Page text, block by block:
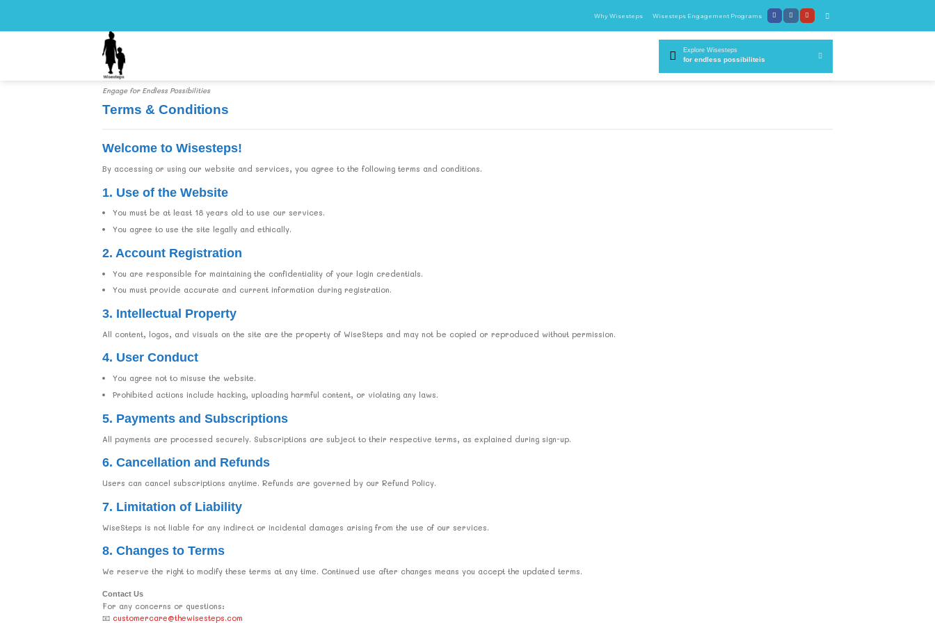
content
Why Wisesteps Wisesteps Engagement Programs
Engage for Endless Possibilities
Explore Wisesteps
for endless possibiliteis
Terms & Conditions
Welcome to Wisesteps!
By accessing or using our website and services, you agree to the following terms and conditions.
1. Use of the Website
You must be at least 18 years old to use our services.
You agree to use the site legally and ethically.
2. Account Registration
You are responsible for maintaining the confidentiality of your login credentials.
You must provide accurate and current information during registration.
3. Intellectual Property
All content, logos, and visuals on the site are the property of WiseSteps and may not be copied or reproduced without permission.
4. User Conduct
You agree not to misuse the website.
Prohibited actions include hacking, uploading harmful content, or violating any laws.
5. Payments and Subscriptions
All payments are processed securely. Subscriptions are subject to their respective terms, as explained during sign-up.
6. Cancellation and Refunds
Users can cancel subscriptions anytime. Refunds are governed by our Refund Policy.
7. Limitation of Liability
WiseSteps is not liable for any indirect or incidental damages arising from the use of our services.
8. Changes to Terms
We reserve the right to modify these terms at any time. Continued use after changes means you accept the updated terms.
Contact Us
For any concerns or questions:
📧 customercare@thewisesteps.com